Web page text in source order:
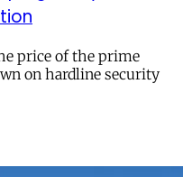
price of the prime
on hardline security